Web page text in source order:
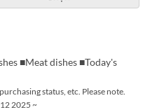
■Meat dishes ■Today's
status, etc. Please note.
2025 ~